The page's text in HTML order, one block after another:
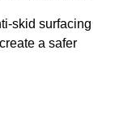
skid surfacing
a safer